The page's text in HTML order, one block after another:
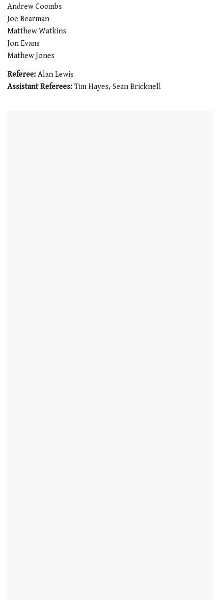
Andrew Coombs
Joe Bearman
Matthew Watkins
Jon Evans
Mathew Jones
Referee: Alan Lewis
Assistant Referees: Tim Hayes, Sean Bricknell